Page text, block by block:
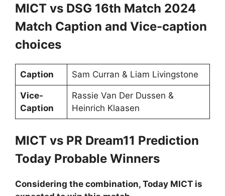
MICT vs DSG 16th Match 2024
Match Caption and Vice-caption
choices
Caption Sam Curran & Liam Livingstone
Vice-
Caption
Rassie Van Der Dussen &
Heinrich Klaasen
MICT vs PR Dream11 Prediction
Today Probable Winners
Considering the combination, Today MICT is